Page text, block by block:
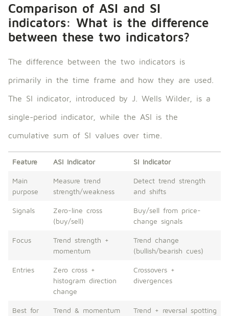
Comparison of ASI and SI
indicators: What is the difference
between these two indicators?
The difference between the two indicators is
primarily in the time frame and how they are used.
The SI indicator, introduced by J. Wells Wilder, is a
single-period indicator, while the ASI is the
cumulative sum of SI values ​​over time.
Feature ASI Indicator SI Indicator
Main
purpose
Measure trend
strength/weakness
Detect trend strength
and shifts
Signals
Zero-line cross
(buy/sell)
Buy/sell from price-
change signals
Focus
Trend strength +
momentum
Trend change
(bullish/bearish cues)
Entries
Zero cross +
histogram direction
change
Crossovers +
divergences
Best for
Trend & momentum
Trend + reversal spotting